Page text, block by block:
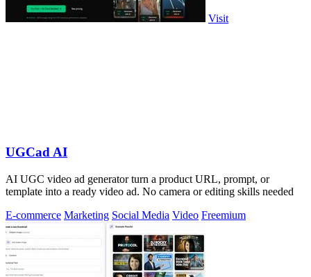
Visit
UGCad AI
AI UGC video ad generator turn a product URL, prompt, or
template into a ready video ad. No camera or editing skills needed
E-commerce Marketing Social Media Video Freemium